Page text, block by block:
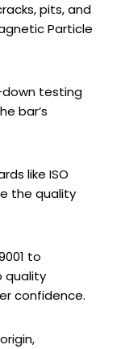
pits, and
Particle
testing
bar’s
like ISO
the quality
to
quality
confidence.